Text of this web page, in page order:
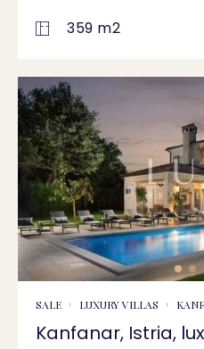
359 m2
SALE LUXURY VILLAS
Kanfanar, Istria,